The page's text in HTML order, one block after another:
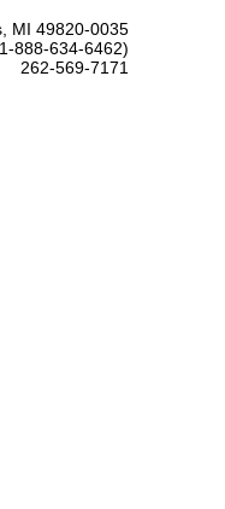
MI 49820-0035
888-634-6462)
262-569-7171